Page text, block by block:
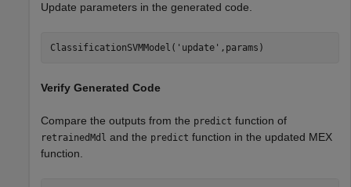
Update parameters in the generated code.
ClassificationSVMModel( 'update' ,params)
Verify Generated Code
Compare the outputs from the predict function of
retrainedMdl and the predict function in the updated MEX
function.